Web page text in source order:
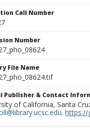
Call Number
Number
File Name
Publisher & Contact
of California, Santa
. https://